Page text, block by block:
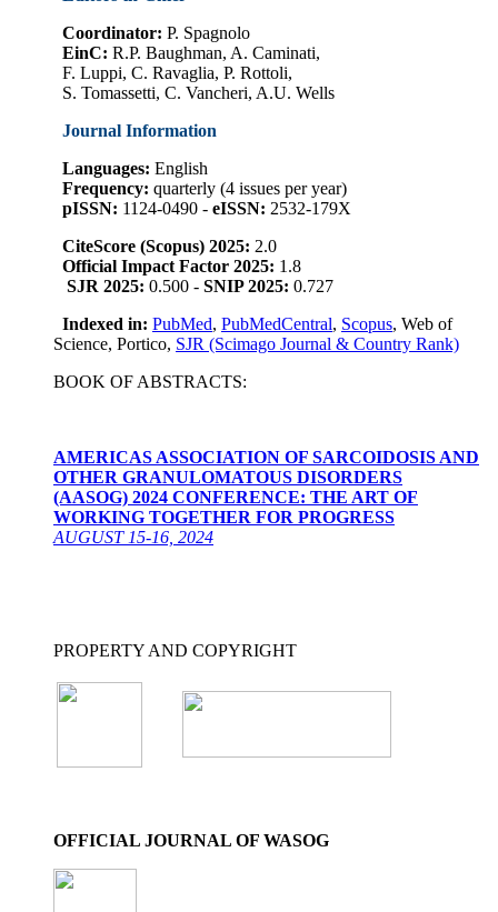
Coordinator: P. Spagnolo
EinC: R.P. Baughman, A. Caminati,
F. Luppi, C. Ravaglia, P. Rottoli,
S. Tomassetti, C. Vancheri, A.U. Wells
Journal Information
Languages: English
Frequency: quarterly (4 issues per year)
pISSN: 1124-0490 - eISSN: 2532-179X
CiteScore (Scopus) 2025: 2.0
Official Impact Factor 2025: 1.8
SJR 2025: 0.500 - SNIP 2025: 0.727
Indexed in: PubMed, PubMedCentral, Scopus, Web of
Science, Portico, SJR (Scimago Journal & Country Rank)
BOOK OF ABSTRACTS:
AMERICAS ASSOCIATION OF SARCOIDOSIS AND
OTHER GRANULOMATOUS DISORDERS
(AASOG) 2024 CONFERENCE: THE ART OF
WORKING TOGETHER FOR PROGRESS
AUGUST 15-16, 2024
PROPERTY AND COPYRIGHT
OFFICIAL JOURNAL OF WASOG